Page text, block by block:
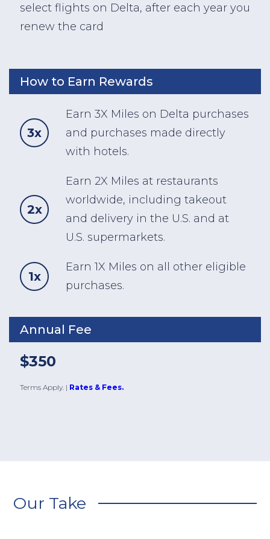
select flights on Delta, after each year you
renew the card
How to Earn Rewards
3x
Earn 3X Miles on Delta purchases
and purchases made directly
with hotels.
2x
Earn 2X Miles at restaurants
worldwide, including takeout
and delivery in the U.S. and at
U.S. supermarkets.
1x
Earn 1X Miles on all other eligible
purchases.
Annual Fee
$350
Terms Apply. | Rates & Fees.
Our Take